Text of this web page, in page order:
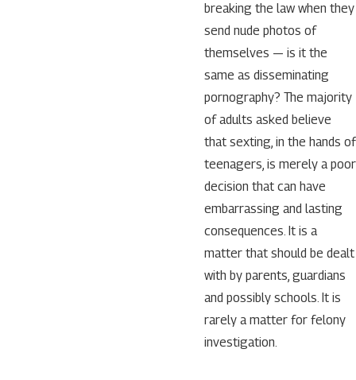
breaking the law when they
send nude photos of
themselves — is it the
same as disseminating
pornography? The majority
of adults asked believe
that sexting, in the hands of
teenagers, is merely a poor
decision that can have
embarrassing and lasting
consequences. It is a
matter that should be dealt
with by parents, guardians
and possibly schools. It is
rarely a matter for felony
investigation.